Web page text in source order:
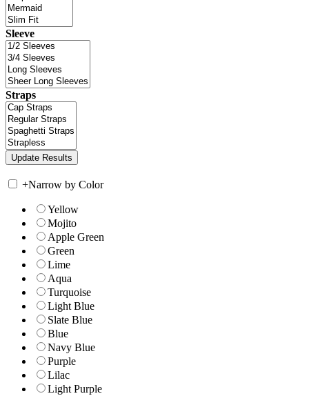
Sleeve
Straps
+Narrow by Color
Yellow
Mojito
Apple Green
Green
Lime
Aqua
Turquoise
Light Blue
Slate Blue
Blue
Navy Blue
Purple
Lilac
Light Purple